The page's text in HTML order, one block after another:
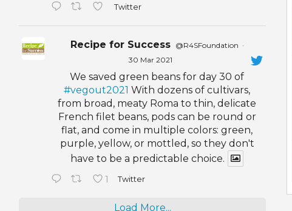
Twitter
Recipe for Success @R4SFoundation ·
30 Mar 2021
We saved green beans for day 30 of
#vegout2021 With dozens of cultivars,
from broad, meaty Roma to thin, delicate
French filet beans, pods can be round or
flat, and come in multiple colors: green,
purple, yellow, or mottled, so they don't
have to be a predictable choice.
1 Twitter
Load More...